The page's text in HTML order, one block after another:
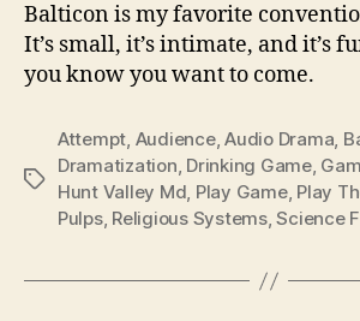
Balticon is my favorite
It’s small, it’s intimate, and it’s
you know you want to come.
Tags
Attempt, Audience,Audio Drama,
Dramatization, Drinking Game,
Hunt Valley Md, Play Game, Play
Pulps, Religious Systems,Science